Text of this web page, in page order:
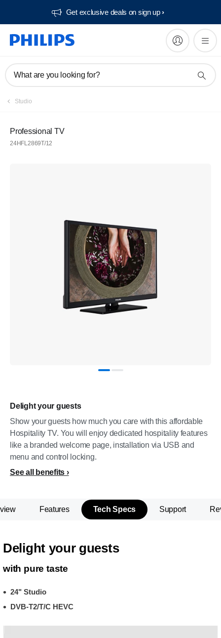
Get exclusive deals on sign up​
What are you looking for?
Studio
Professional TV
24HFL2869T/12
Delight your guests
Show your guests how much you care with this affordable
Hospitality TV. You will enjoy dedicated hospitality features
like a branded welcome page, installation via USB and
menu and control locking.
See all benefits
Features Tech Specs Support
Delight your guests
with pure taste
24" Studio
DVB-T2/T/C HEVC